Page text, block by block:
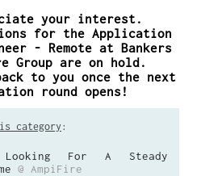
your interest.
for the Application
- Remote at Bankers
Group are on hold.
to you once the next
round opens!
category :
For A Steady
@ AmpiFire